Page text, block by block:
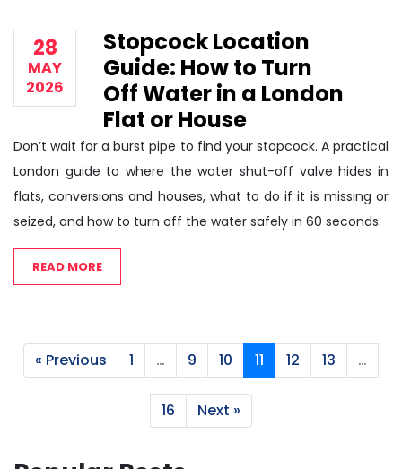
28
MAY
2026
Stopcock Location
Guide: How to Turn
Off Water in a London
Flat or House
Don’t wait for a burst pipe to find your stopcock. A practical
London guide to where the water shut-off valve hides in
flats, conversions and houses, what to do if it is missing or
seized, and how to turn off the water safely in 60 seconds.
READ MORE
« Previous 1 … 9 10 11 12 13 …
16 Next »